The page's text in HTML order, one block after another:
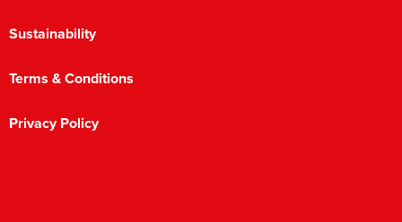
Sustainability
Terms & Conditions
Privacy Policy